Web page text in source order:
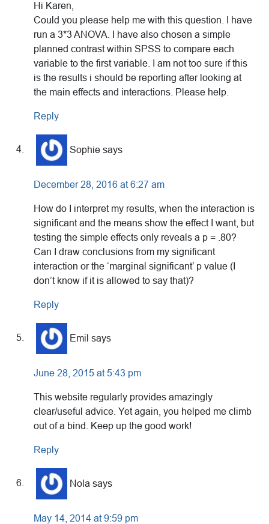
Hi Karen,
Could you please help me with this question. I have
run a 3*3 ANOVA. I have also chosen a simple
planned contrast within SPSS to compare each
variable to the first variable. I am not too sure if this
is the results i should be reporting after looking at
the main effects and interactions. Please help.
Reply
Sophie says
December 28, 2016 at 6:27 am
How do I interpret my results, when the interaction is
significant and the means show the effect I want, but
testing the simple effects only reveals a p = .80?
Can I draw conclusions from my significant
interaction or the ‘marginal significant’ p value (I
don’t know if it is allowed to say that)?
Reply
Emil says
June 28, 2015 at 5:43 pm
This website regularly provides amazingly
clear/useful advice. Yet again, you helped me climb
out of a bind. Keep up the good work!
Reply
Nola says
May 14, 2014 at 9:59 pm